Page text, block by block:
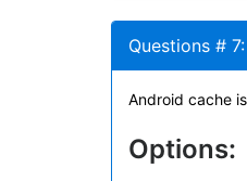
Questions # 7:
Android cache
Options: